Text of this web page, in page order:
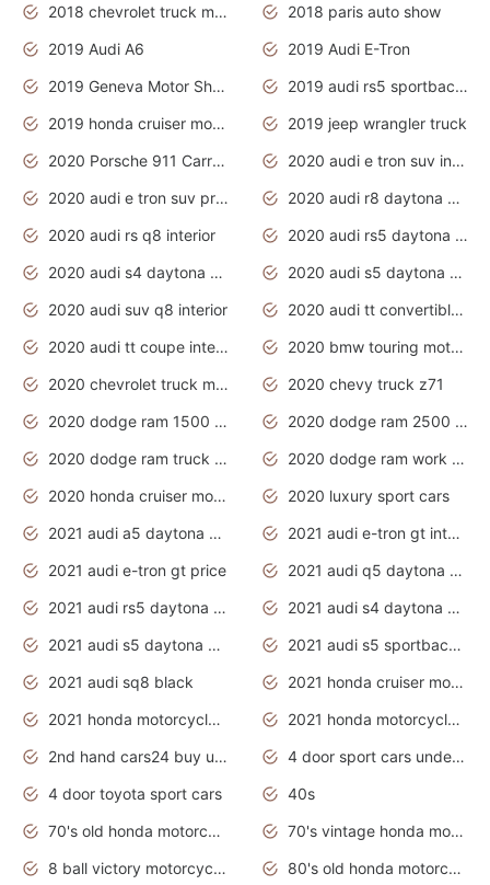
2018 chevrolet truck models
2018 paris auto show
2019 Audi A6
2019 Audi E-Tron
2019 Geneva Motor Show
2019 audi rs5 sportback daytona grey
2019 honda cruiser motorcycles
2019 jeep wrangler truck
2020 Porsche 911 Carrera S
2020 audi e tron suv interior
2020 audi e tron suv price
2020 audi r8 daytona grey
2020 audi rs q8 interior
2020 audi rs5 daytona grey
2020 audi s4 daytona grey
2020 audi s5 daytona grey
2020 audi suv q8 interior
2020 audi tt convertible interior
2020 audi tt coupe interior
2020 bmw touring motorcycles
2020 chevrolet truck models
2020 chevy truck z71
2020 dodge ram 1500 work truck
2020 dodge ram 2500 work truck
2020 dodge ram truck interior
2020 dodge ram work truck
2020 honda cruiser motorcycles
2020 luxury sport cars
2021 audi a5 daytona grey
2021 audi e-tron gt interior
2021 audi e-tron gt price
2021 audi q5 daytona grey
2021 audi rs5 daytona grey
2021 audi s4 daytona grey
2021 audi s5 daytona grey
2021 audi s5 sportback daytona grey
2021 audi sq8 black
2021 honda cruiser motorcycles
2021 honda motorcycles release date
2021 honda motorcycles usa
2nd hand cars24 buy used cars
4 door sport cars under 20k
4 door toyota sport cars
40s
70's old honda motorcycles
70's vintage honda motorcycles
8 ball victory motorcycles models
80's old honda motorcycles